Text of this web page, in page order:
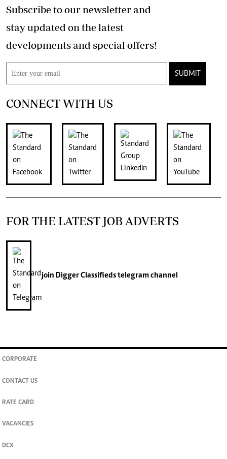
Subscribe to our newsletter and
stay updated on the latest
developments and special offers!
SUBMIT
CONNECT WITH US
FOR THE LATEST JOB ADVERTS
join Digger Classifiedstelegram channel
CORPORATE
CONTACT US
RATE CARD
VACANCIES
DCX